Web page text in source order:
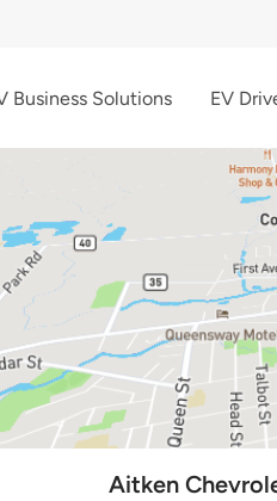
Business Solutions EV
Aitken